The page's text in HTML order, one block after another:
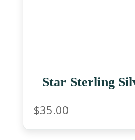
Star Sterling
$35.00